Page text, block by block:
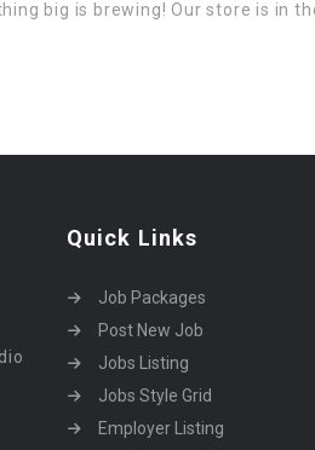
big is brewing! Our store is in
Quick Links
Job Packages
Post New Job
Jobs Listing
Jobs Style Grid
Employer Listing